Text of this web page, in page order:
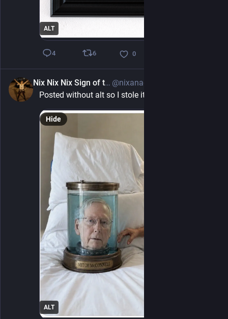
ALT
4 6 0
Nix Nix Nix Sign of teh debil
Posted without alt so I stole it. Proof of "life"
ALT
Hide